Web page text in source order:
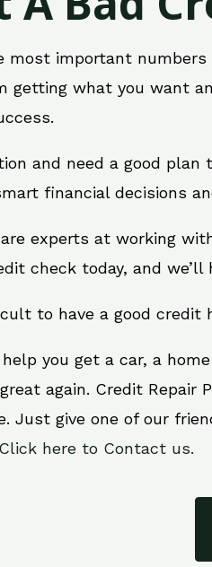
most important
getting what you want
and need a good plan
financial decisions
experts at working
check today, and
to have a good credit
you get a car, a
again. Credit
Just give one of our
Click here to Contact us.